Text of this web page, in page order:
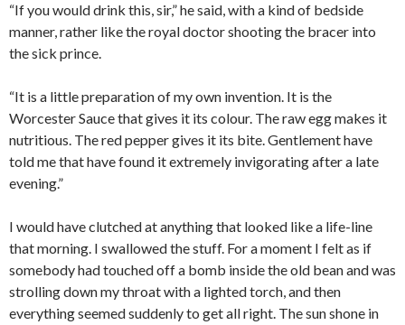
“If you would drink this, sir,” he said, with a kind of bedside
manner, rather like the royal doctor shooting the bracer into
the sick prince.
“It is a little preparation of my own invention. It is the
Worcester Sauce that gives it its colour. The raw egg makes it
nutritious. The red pepper gives it its bite. Gentlement have
told me that have found it extremely invigorating after a late
evening.”
I would have clutched at anything that looked like a life-line
that morning. I swallowed the stuff. For a moment I felt as if
somebody had touched off a bomb inside the old bean and was
strolling down my throat with a lighted torch, and then
everything seemed suddenly to get all right. The sun shone in